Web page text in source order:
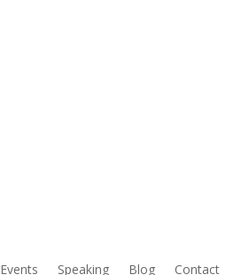
Events Speaking Blog Contact